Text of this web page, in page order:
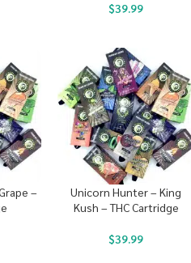
$39.99
–
Unicorn Hunter – King
Kush – THC Cartridge
$39.99